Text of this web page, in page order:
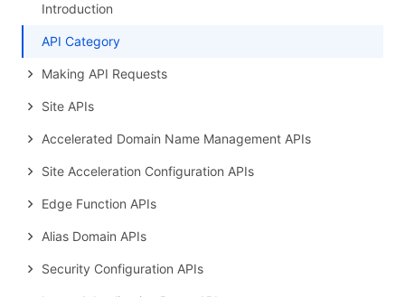
Introduction
API Category
Making API Requests
Site APIs
Accelerated Domain Name Management APIs
Site Acceleration Configuration APIs
Edge Function APIs
Alias Domain APIs
Security Configuration APIs